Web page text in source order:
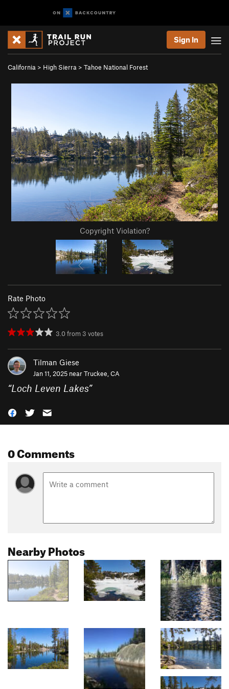
Sign In
California > High Sierra > Tahoe National Forest
Copyright Violation?
Rate Photo
3.0from 3 votes
Tilman Giese
Jan 11, 2025 nearTruckee, CA
“Loch Leven Lakes”
0 Comments
Nearby Photos